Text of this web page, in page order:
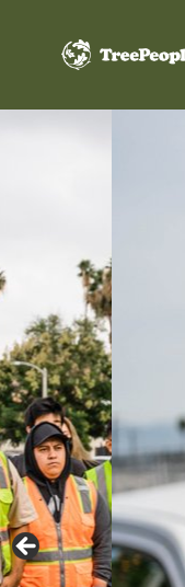
TreePeople